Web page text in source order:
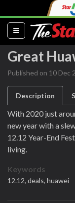
(current)
Great
Published on 10 Dec
Description
With 2020 just
new year with a
12.12 Year-End
living.
Keywords
12.12, deals, huawei